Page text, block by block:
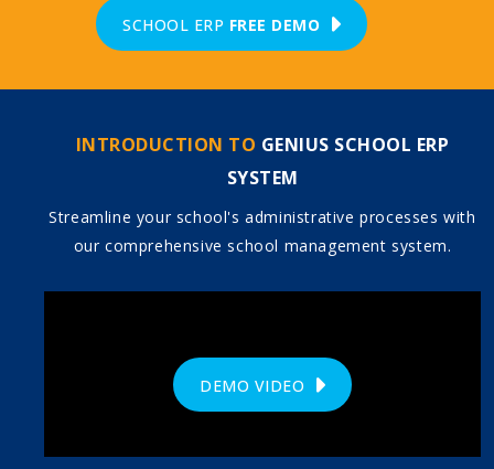
SCHOOL ERP FREE DEMO
INTRODUCTION TO GENIUS SCHOOL ERP
SYSTEM
Streamline your school's administrative processes with
our comprehensive school management system.
DEMO VIDEO